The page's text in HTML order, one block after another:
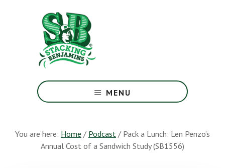
Greatest
Money
Earth
MENU
You are here: Home / Podcast / Pack a Lunch: Len Penzo’s
Annual Cost of a Sandwich Study (SB1556)